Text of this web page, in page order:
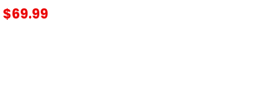
$69.99